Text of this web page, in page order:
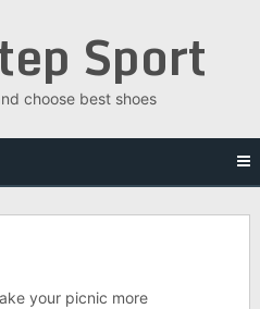
Sport
choose best shoes
your picnic more